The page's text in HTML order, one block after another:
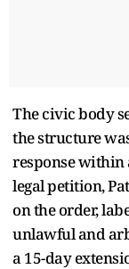
The civic body
the structure
response within
legal petition,
on the order,
unlawful and
a 15-day